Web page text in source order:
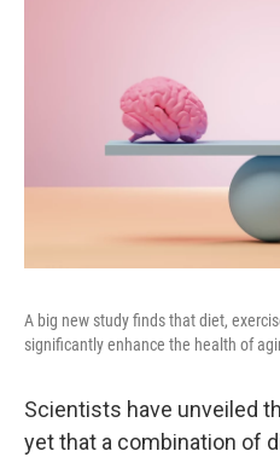
A big new study finds that diet,
significantly enhance the health of
Scientists have unveiled
yet that a combination of